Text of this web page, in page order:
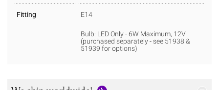
Fitting E14
Bulb: LED Only - 6W Maximum, 12V
(purchased separately - see 51938 &
51939 for options)